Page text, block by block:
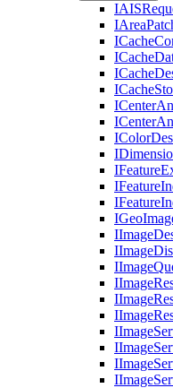
IAIS
IArea
ICache
ICache
ICache
ICache
ICenter
ICenter
IColor
I
IFeature
IFeature
IFeature
IGeo
IImage
IImage
IImage
IImage
IImage
IImage
IImage
IImage
IImage
IImage